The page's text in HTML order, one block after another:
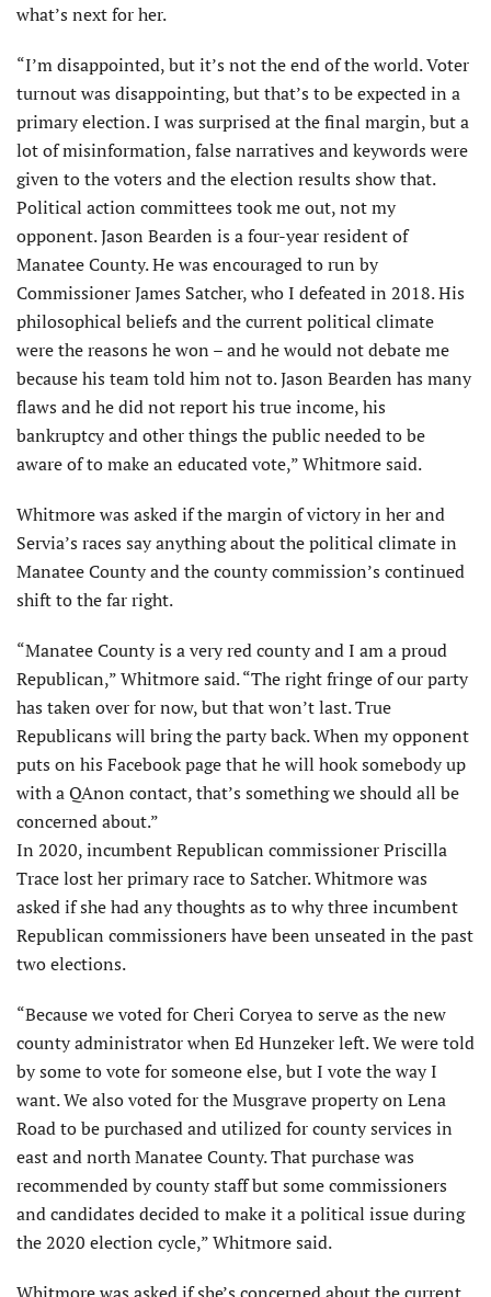
what’s next for her.
“I’m disappointed, but it’s not the end of the world. Voter
turnout was disappointing, but that’s to be expected in a
primary election. I was surprised at the final margin, but a
lot of misinformation, false narratives and keywords were
given to the voters and the election results show that.
Political action committees took me out, not my
opponent. Jason Bearden is a four-year resident of
Manatee County. He was encouraged to run by
Commissioner James Satcher, who I defeated in 2018. His
philosophical beliefs and the current political climate
were the reasons he won – and he would not debate me
because his team told him not to. Jason Bearden has many
flaws and he did not report his true income, his
bankruptcy and other things the public needed to be
aware of to make an educated vote,” Whitmore said.
Whitmore was asked if the margin of victory in her and
Servia’s races say anything about the political climate in
Manatee County and the county commission’s continued
shift to the far right.
“Manatee County is a very red county and I am a proud
Republican,” Whitmore said. “The right fringe of our party
has taken over for now, but that won’t last. True
Republicans will bring the party back. When my opponent
puts on his Facebook page that he will hook somebody up
with a QAnon contact, that’s something we should all be
concerned about.”
In 2020, incumbent Republican commissioner Priscilla
Trace lost her primary race to Satcher. Whitmore was
asked if she had any thoughts as to why three incumbent
Republican commissioners have been unseated in the past
two elections.
“Because we voted for Cheri Coryea to serve as the new
county administrator when Ed Hunzeker left. We were told
by some to vote for someone else, but I vote the way I
want. We also voted for the Musgrave property on Lena
Road to be purchased and utilized for county services in
east and north Manatee County. That purchase was
recommended by county staff but some commissioners
and candidates decided to make it a political issue during
the 2020 election cycle,” Whitmore said.